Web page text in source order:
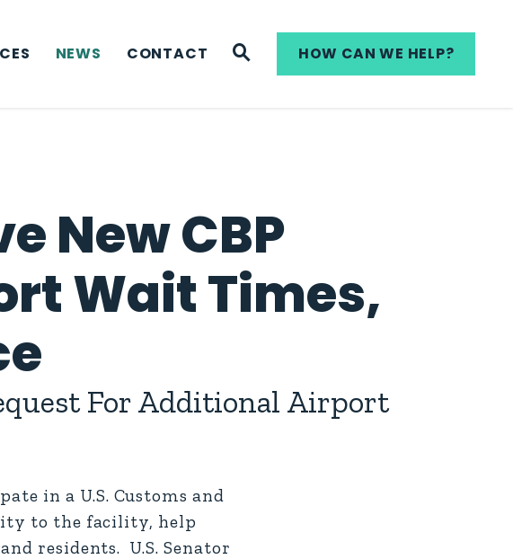
NEWS CONTACT WEBSITE SEARCH
HOW CAN WE HELP?
New CBP
Wait Times,
For Additional Airport
in a U.S. Customs and
to the facility, help
residents. U.S. Senator